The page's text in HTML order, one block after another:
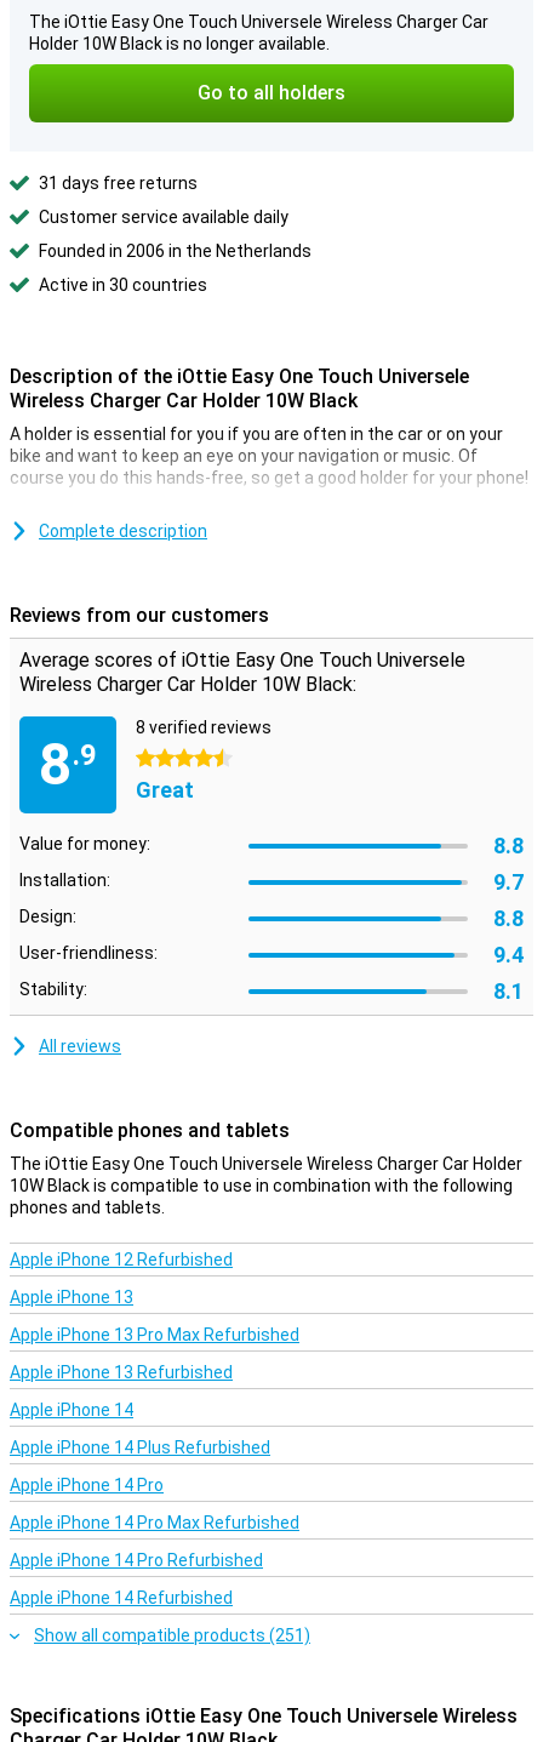
The iOttie Easy One Touch Universele Wireless Charger Car
Holder 10W Black is no longer available.
Go to all holders
31 days free returns
Customer service available daily
Founded in 2006 in the Netherlands
Active in 30 countries
Description of the iOttie Easy One Touch Universele
Wireless Charger Car Holder 10W Black
A holder is essential for you if you are often in the car or on your
bike and want to keep an eye on your navigation or music. Of
course you do this hands-free, so get a good holder for your phone!
to mount in your car. You can attach your phone to the holder and
you can charge your phone via QI technology while in the car.
Complete description
Reviews from our customers
Average scores of iOttie Easy One Touch Universele
Wireless Charger Car Holder 10W Black:
8.9
8 verified reviews
4.5 stars
Great
Value for money: 8.8
Installation: 9.7
Design: 8.8
User-friendliness: 9.4
Stability: 8.1
All reviews
Compatible phones and tablets
The iOttie Easy One Touch Universele Wireless Charger Car Holder
10W Black is compatible to use in combination with the following
phones and tablets.
Apple iPhone 12 Refurbished
Apple iPhone 13
Apple iPhone 13 Pro Max Refurbished
Apple iPhone 13 Refurbished
Apple iPhone 14
Apple iPhone 14 Plus Refurbished
Apple iPhone 14 Pro
Apple iPhone 14 Pro Max Refurbished
Apple iPhone 14 Pro Refurbished
Apple iPhone 14 Refurbished
Show all compatible products (251)
Specifications iOttie Easy One Touch Universele Wireless